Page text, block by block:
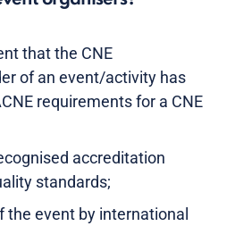
that the CNE
of an event/activity has
requirements for a CNE
accreditation
standards;
the event by international